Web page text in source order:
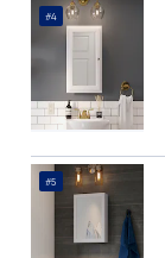
#4
#5